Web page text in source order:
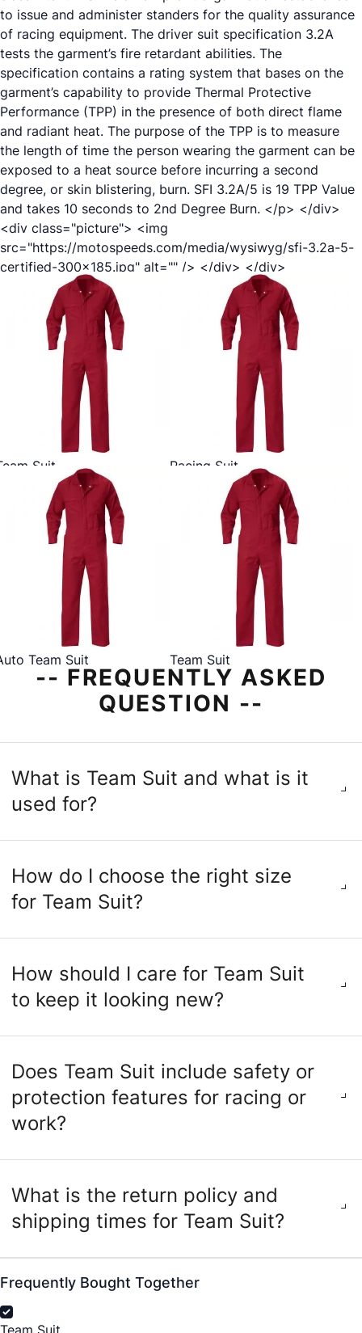
to issue and administer standers for the quality assurance
of racing equipment. The driver suit specification 3.2A
tests the garment’s fire retardant abilities. The
specification contains a rating system that bases on the
garment’s capability to provide Thermal Protective
Performance (TPP) in the presence of both direct flame
and radiant heat. The purpose of the TPP is to measure
the length of time the person wearing the garment can be
exposed to a heat source before incurring a second
degree, or skin blistering, burn. SFI 3.2A/5 is 19 TPP Value
and takes 10 seconds to 2nd Degree Burn. </p> </div>
<div class="picture"> <img
src="https://motospeeds.com/media/wysiwyg/sfi-3.2a-5-
certified-300x185.jpg" alt="" /> </div> </div>
Suit Racing Suit
Team Suit Team Suit
-- FREQUENTLY ASKED
QUESTION --
What is Team Suit and what is it
used for?
How do I choose the right size
for Team Suit?
How should I care for Team Suit
to keep it looking new?
Does Team Suit include safety or
protection features for racing or
work?
What is the return policy and
shipping times for Team Suit?
Frequently Bought Together
Team Suit